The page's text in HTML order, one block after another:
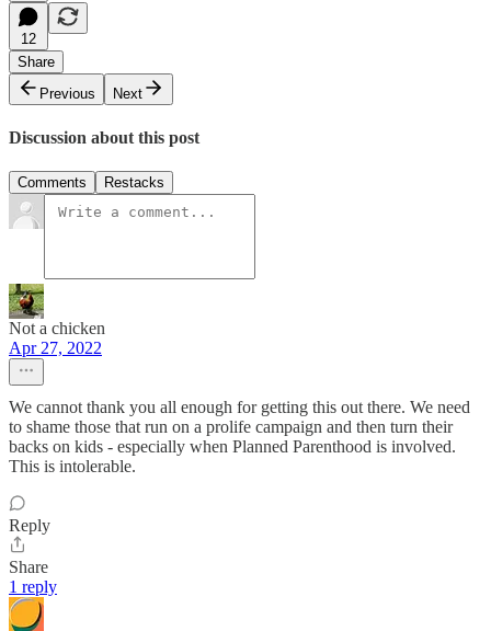
12
Share
Previous
Next
Discussion about this post
Comments Restacks
Not a chicken
Apr 27, 2022
We cannot thank you all enough for getting this out there. We need
to shame those that run on a prolife campaign and then turn their
backs on kids - especially when Planned Parenthood is involved.
This is intolerable.
Reply
Share
1 reply